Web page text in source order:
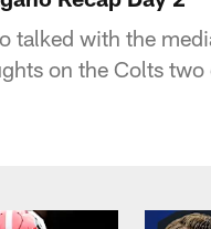
talked with the
on the Colts